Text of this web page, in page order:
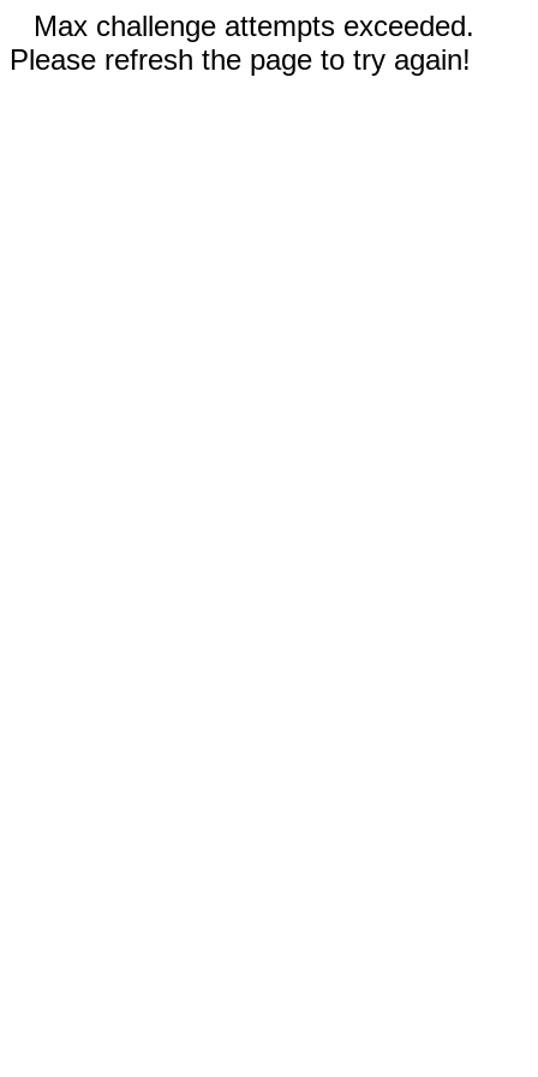
Max challenge attempts exceeded.
Please refresh the page to try again!